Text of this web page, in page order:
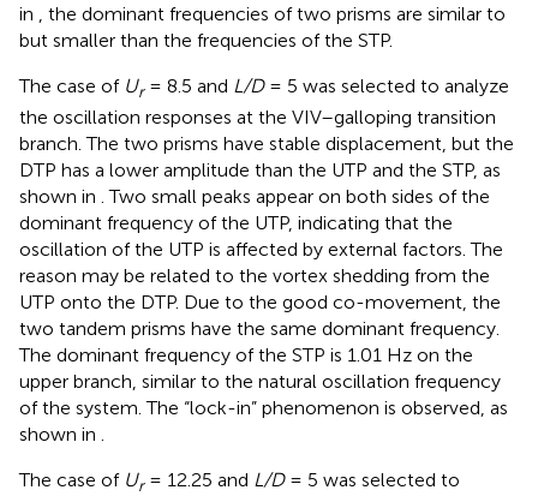
in
, the dominant frequencies of two prisms are similar to
but smaller than the frequencies of the STP.
The case of Ur= 8.5 and L/D= 5 was selected to analyze
the oscillation responses at the VIV–galloping transition
branch. The two prisms have stable displacement, but the
DTP has a lower amplitude than the UTP and the STP, as
shown in . Two small peaks appear on both sides of the
dominant frequency of the UTP, indicating that the
oscillation of the UTP is affected by external factors. The
reason may be related to the vortex shedding from the
UTP onto the DTP. Due to the good co-movement, the
two tandem prisms have the same dominant frequency.
The dominant frequency of the STP is 1.01 Hz on the
upper branch, similar to the natural oscillation frequency
of the system. The “lock-in” phenomenon is observed, as
shown in
The case of Ur= 12.25 and L/D= 5 was selected to